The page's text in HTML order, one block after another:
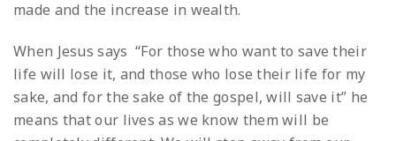
made and the increase in wealth.
When Jesus says “For those who want to save their
life will lose it, and those who lose their life for my
sake, and for the sake of the gospel, will save it” he
means that our lives as we know them will be